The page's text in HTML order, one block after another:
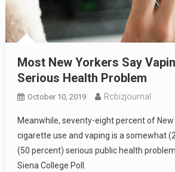
Most New Yorkers Say
Serious Health Problem
October 10, 2019 Rcbizjournal
Meanwhile, seventy-eight percent of New
cigarette use and vaping is a somewhat
(50 percent) serious public health
Siena College Poll.